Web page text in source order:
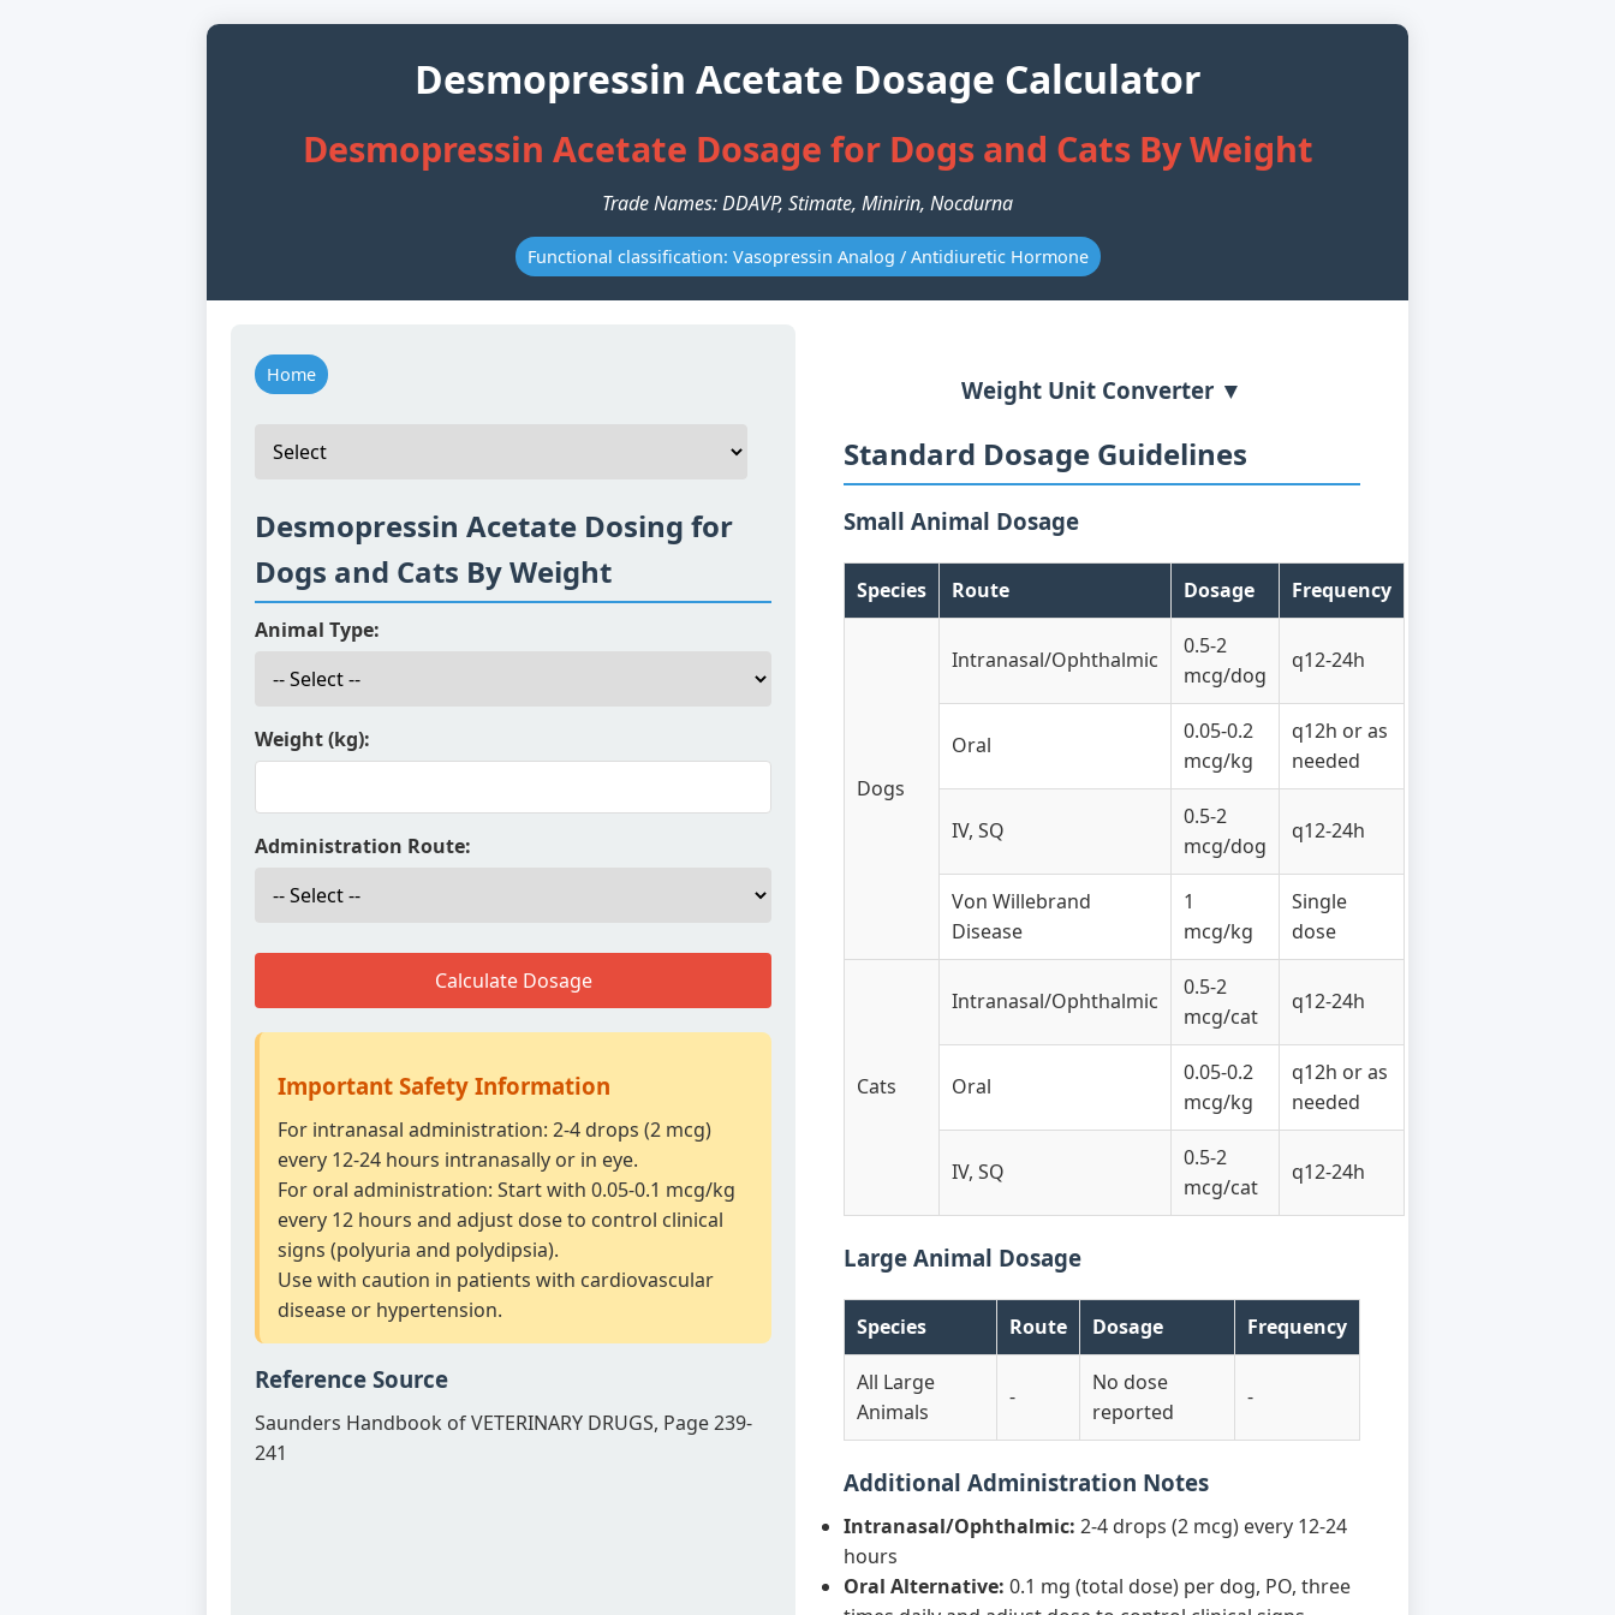
Desmopressin Acetate Dosage Calculator
Desmopressin Acetate Dosage for Dogs and Cats By Weight
Trade Names: DDAVP, Stimate, Minirin, Nocdurna
Functional classification: Vasopressin Analog / Antidiuretic Hormone
Home
Desmopressin Acetate Dosing for
Dogs and Cats By Weight
Animal Type:
Weight (kg):
Administration Route:
Calculate Dosage
Important Safety Information
For intranasal administration: 2-4 drops (2 mcg)
every 12-24 hours intranasally or in eye.
For oral administration: Start with 0.05-0.1 mcg/kg
every 12 hours and adjust dose to control clinical
signs (polyuria and polydipsia).
Use with caution in patients with cardiovascular
disease or hypertension.
Reference Source
Saunders Handbook of VETERINARY DRUGS, Page 239-
241
Weight Unit Converter ▼
Standard Dosage Guidelines
Small Animal Dosage
Species Route Dosage Frequency
Dogs
Intranasal/Ophthalmic
0.5-2
mcg/dog
q12-24h
Oral
0.05-0.2
mcg/kg
q12h or as
needed
IV, SQ
0.5-2
mcg/dog
q12-24h
Von Willebrand
Disease
1
mcg/kg
Single
dose
Cats
Intranasal/Ophthalmic
0.5-2
mcg/cat
q12-24h
Oral
0.05-0.2
mcg/kg
q12h or as
needed
IV, SQ
0.5-2
mcg/cat
q12-24h
Large Animal Dosage
Species Route Dosage Frequency
All Large
Animals
-
No dose
reported
-
Additional Administration Notes
Intranasal/Ophthalmic: 2-4 drops (2 mcg) every 12-24
hours
Oral Alternative: 0.1 mg (total dose) per dog, PO, three